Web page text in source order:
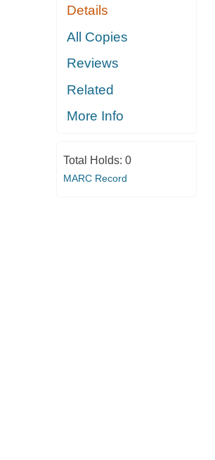
Details
All Copies
Reviews
Related
More Info
Total Holds: 0
MARC Record